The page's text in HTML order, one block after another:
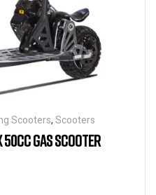
Scooters,Scooters
GAS SCOOTER